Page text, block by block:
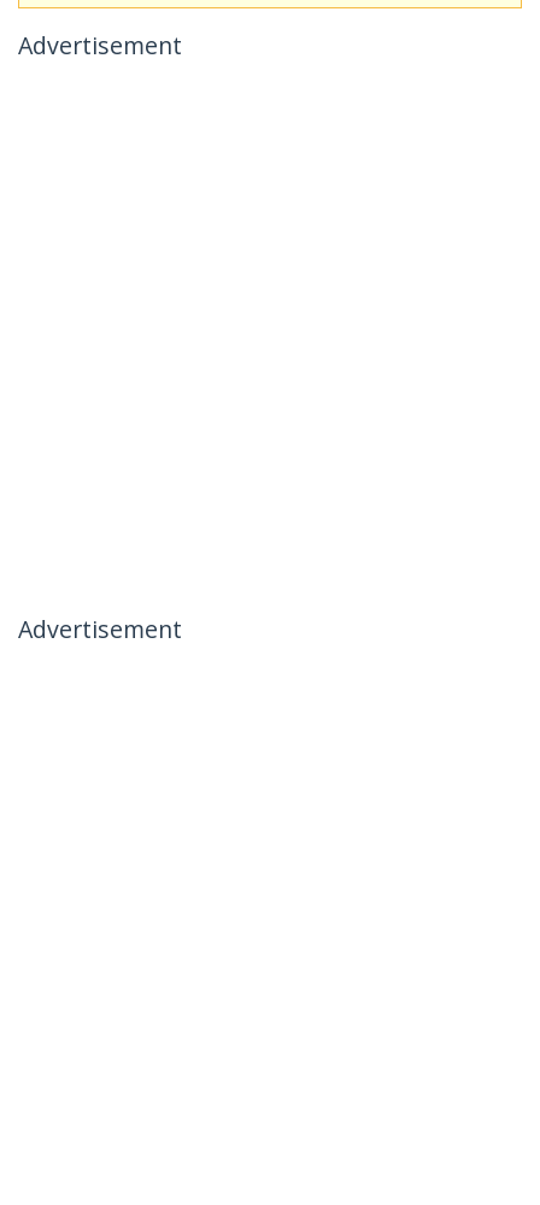
Advertisement
Advertisement